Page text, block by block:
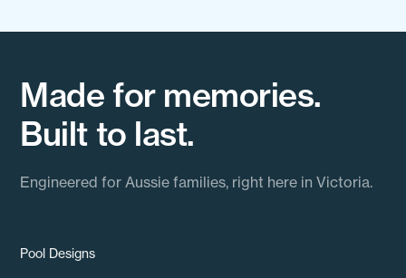
Made for memories.
Built to last.
Engineered for Aussie families, right here in Victoria.
Pool Designs